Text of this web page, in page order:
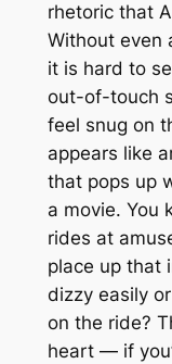
rhetoric that
Without even
it is hard to
out-of-touch
feel snug on
appears like
that pops up
a movie. You
rides at
place up that
dizzy easily
on the ride?
heart — if